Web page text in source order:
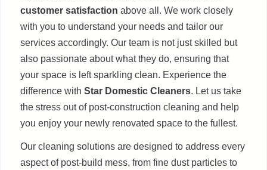
customer satisfaction above all. We work closely
with you to understand your needs and tailor our
services accordingly. Our team is not just skilled but
also passionate about what they do, ensuring that
your space is left sparkling clean. Experience the
difference with Star Domestic Cleaners. Let us take
the stress out of post-construction cleaning and help
you enjoy your newly renovated space to the fullest.
Our cleaning solutions are designed to address every
aspect of post-build mess, from fine dust particles to